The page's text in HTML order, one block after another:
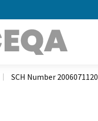
SCH Number 2006071120